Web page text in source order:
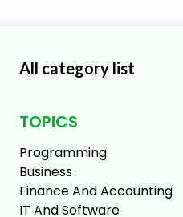
All category list
TOPICS
Programming
Business
Finance And Accounting
IT And Software